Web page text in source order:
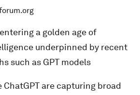
a golden age of
underpinned by recent
such as GPT models
ChatGPT are capturing broad